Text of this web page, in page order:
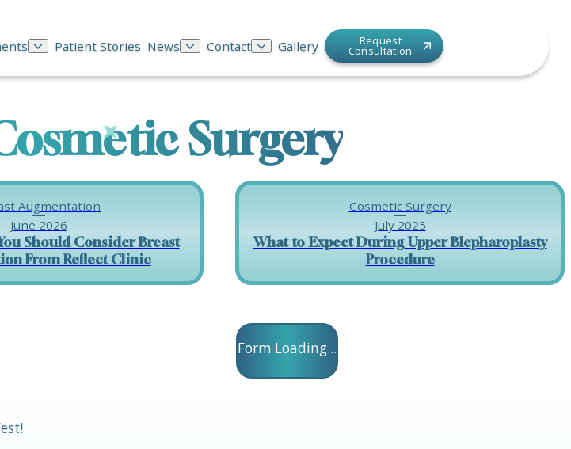
Patient Stories News Contact Gallery Request
Consultation
Surgery
Augmentation
June 2026
Should Consider Breast
From Reflect Clinic
Cosmetic Surgery
July 2025
What to Expect During Upper Blepharoplasty
Procedure
Form Loading...